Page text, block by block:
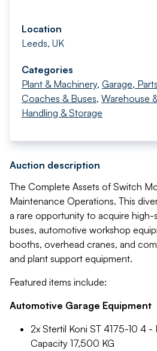
Location
Leeds, UK
Categories
Plant & Machinery, Garage,
Coaches & Buses, Warehouse
Handling & Storage
Auction description
The Complete Assets of Switch
Maintenance Operations. This
a rare opportunity to acquire
buses, automotive workshop
booths, overhead cranes, and
and plant support equipment.
Featured items include:
Automotive Garage Equipment
2x Stertil Koni ST 4175-10 4 -
Capacity 17,500 KG